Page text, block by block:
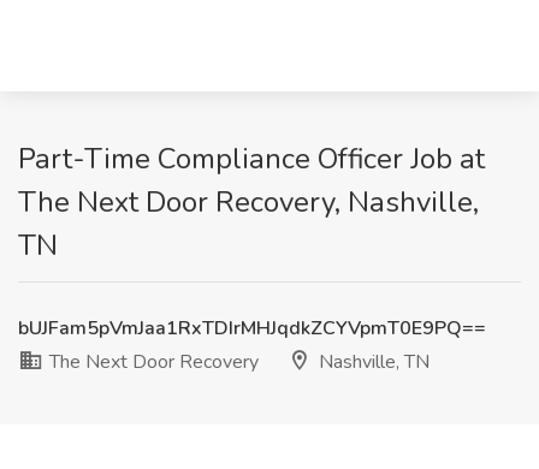
Part-Time Compliance Officer Job at
The Next Door Recovery, Nashville,
TN
bUJFam5pVmJaa1RxTDIrMHJqdkZCYVpmT0E9PQ==
The Next Door Recovery
Nashville, TN